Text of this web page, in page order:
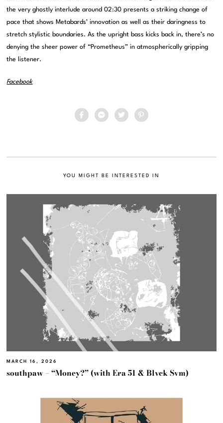
the very ghostly interlude around 02:30 presents a striking change of
pace that shows Metabards’ innovation as well as their daringness to
stretch stylistic boundaries. As the upright bass kicks back in, there’s no
denying the sheer power of “Prometheus” in atmospherically gripping
the listener.
Facebook
YOU MIGHT BE INTERESTED IN
MARCH 16, 2026
southpaw – “Money?” (with Era 51 & Blvck Svm)